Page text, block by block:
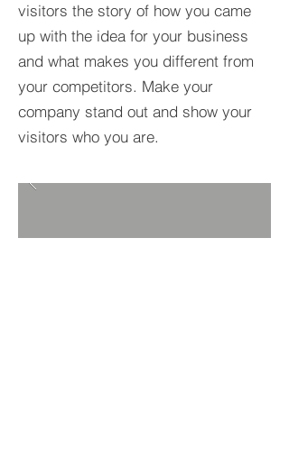
visitors the story of how you came
up with the idea for your business
and what makes you different from
your competitors. Make your
company stand out and show your
visitors who you are.